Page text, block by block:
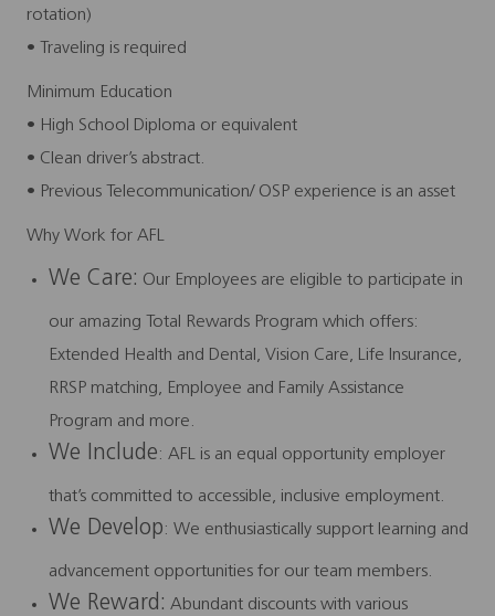
rotation)
• Traveling is required
Minimum Education
• High School Diploma or equivalent
• Clean driver’s abstract.
• Previous Telecommunication/ OSP experience is an asset
Why Work for AFL
We Care: Our Employees are eligible to participate in
our amazing Total Rewards Program which offers:
Extended Health and Dental, Vision Care, Life Insurance,
RRSP matching, Employee and Family Assistance
Program and more.
We Include: AFL is an equal opportunity employer
that’s committed to accessible, inclusive employment.
We Develop: We enthusiastically support learning and
advancement opportunities for our team members.
We Reward: Abundant discounts with various